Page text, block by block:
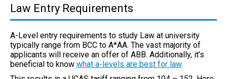
Law Entry Requirements
A-Level entry requirements to study Law at university
typically range from BCC to A*AA. The vast majority of
applicants will receive an offer of ABB. Additionally, it’s
beneficial to know what a-levels are best for law.